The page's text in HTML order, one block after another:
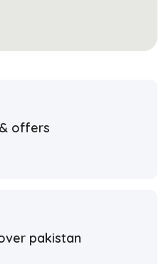
offers
pakistan